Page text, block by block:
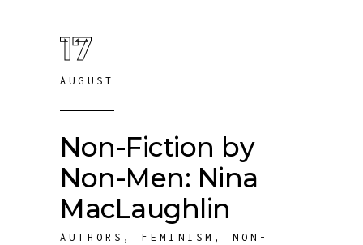
17
AUGUST
Non-Fiction by
Non-Men: Nina
MacLaughlin
AUTHORS , FEMINISM , NON-